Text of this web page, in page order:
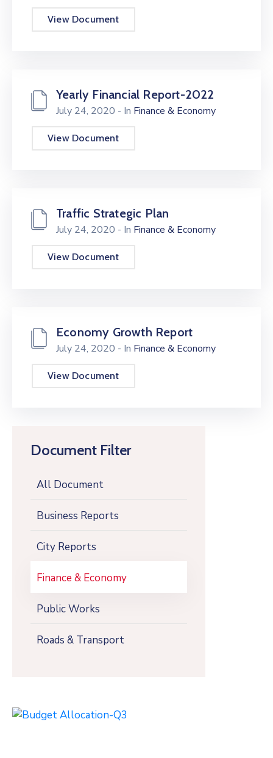
Document Filter
All Document
Business Reports
City Reports
Finance & Economy
Public Works
Roads & Transport
View Document
Yearly Financial Report-2022
July 24, 2020 - In Finance & Economy
View Document
Traffic Strategic Plan
July 24, 2020 - In Finance & Economy
View Document
Economy Growth Report
July 24, 2020 - In Finance & Economy
View Document